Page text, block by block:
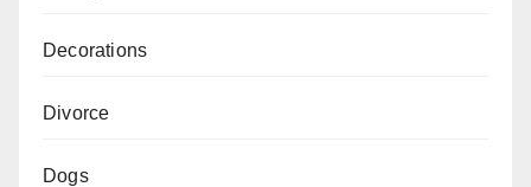
Decorations
Divorce
Dogs